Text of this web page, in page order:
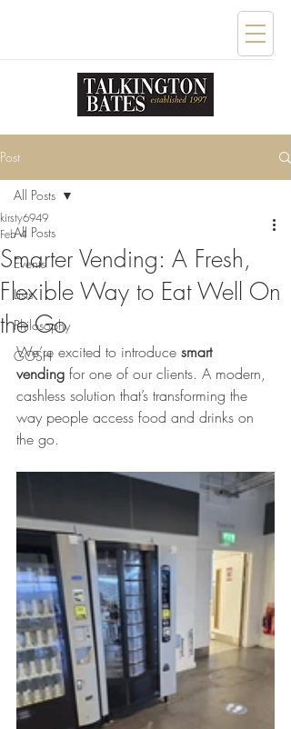
Post
All Posts
Events
Lists
Philosophy
GOSH
All Posts
Smarter Vending: A Fresh,
Flexible Way to Eat Well On
the Go
kirsty6949
Feb 4
We’re excited to introduce smart
vending for one of our clients. A modern,
cashless solution that’s transforming the
way people access food and drinks on
the go.